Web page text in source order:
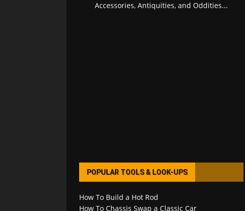
Accessories, Antiquities, and Oddities...
POPULAR TOOLS & LOOK-UPS
How To Build a Hot Rod
How To Chassis Swap a Classic Car